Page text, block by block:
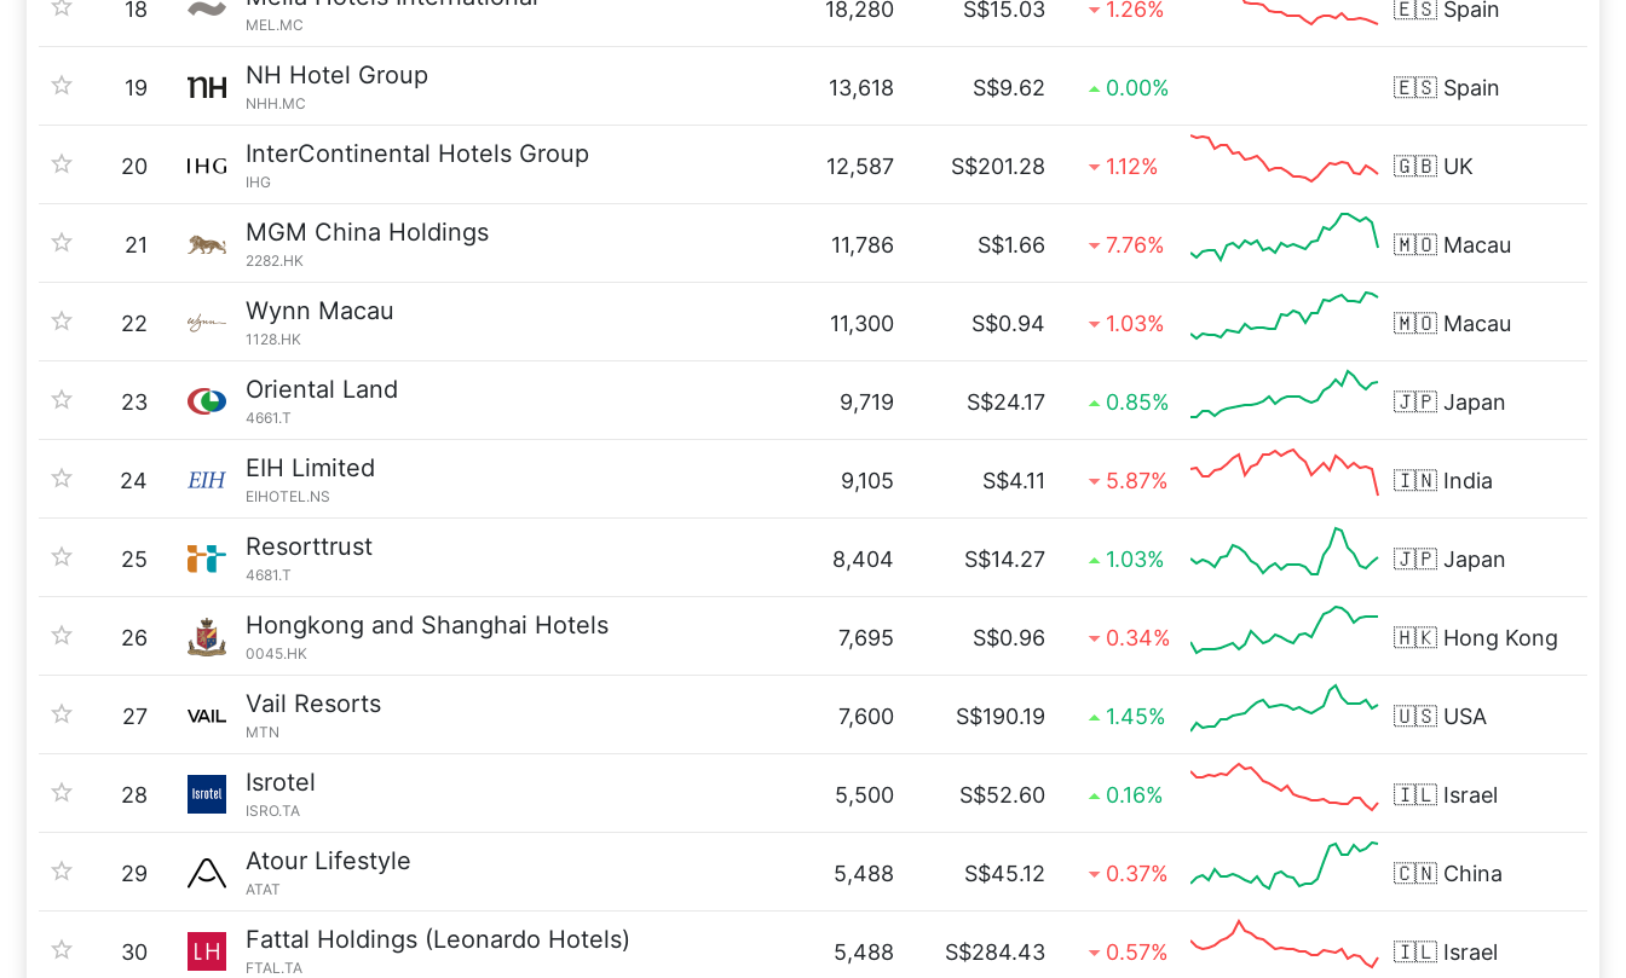
18
MEL.MC
18,280 S$15.03 1.26% 🇪🇸 Spain
19 NH Hotel Group
NHH.MC
13,618 S$9.62 0.00% 🇪🇸 Spain
20 InterContinental Hotels Group
IHG
12,587 S$201.28 1.12% 🇬🇧 UK
21 MGM China Holdings
2282.HK
11,786 S$1.66 7.76% 🇲🇴 Macau
22 Wynn Macau
1128.HK
11,300 S$0.94 1.03% 🇲🇴 Macau
23 Oriental Land
4661.T
9,719 S$24.17 0.85% 🇯🇵 Japan
24 EIH Limited
EIHOTEL.NS
9,105 S$4.11 5.87% 🇮🇳 India
25 Resorttrust
4681.T
8,404 S$14.27 1.03% 🇯🇵 Japan
26 Hongkong and Shanghai Hotels
0045.HK
7,695 S$0.96 0.34% 🇭🇰 Hong Kong
27 Vail Resorts
MTN
7,600 S$190.19 1.45% 🇺🇸 USA
28 Isrotel
ISRO.TA
5,500 S$52.60 0.16% 🇮🇱 Israel
29 Atour Lifestyle
ATAT
5,488 S$45.12 0.37% 🇨🇳 China
30 Fattal Holdings (Leonardo Hotels)
FTAL.TA
5,488 S$284.43 0.57% 🇮🇱 Israel